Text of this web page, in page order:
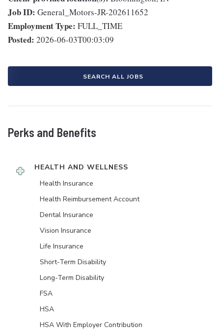
Job ID: General_Motors-JR-202611652
Employment Type: FULL_TIME
Posted: 2026-06-03T00:03:09
SEARCH ALL JOBS
Perks and Benefits
HEALTH AND WELLNESS
Health Insurance
Health Reimbursement Account
Dental Insurance
Vision Insurance
Life Insurance
Short-Term Disability
Long-Term Disability
FSA
HSA
HSA With Employer Contribution